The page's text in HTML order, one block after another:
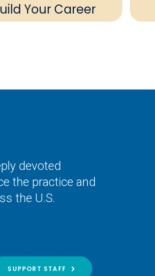
Your Career
devoted
the practice and
the U.S.
SUPPORT STAFF